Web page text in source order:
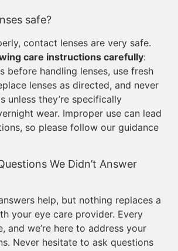
safe?
contact lenses are very safe.
care instructions carefully:
before handling lenses, use fresh
lenses as directed, and never
unless they’re specifically
wear. Improper use can lead
so please follow our guidance
We Didn’t Answer
help, but nothing replaces a
your eye care provider. Every
and we’re here to address your
Never hesitate to ask questions